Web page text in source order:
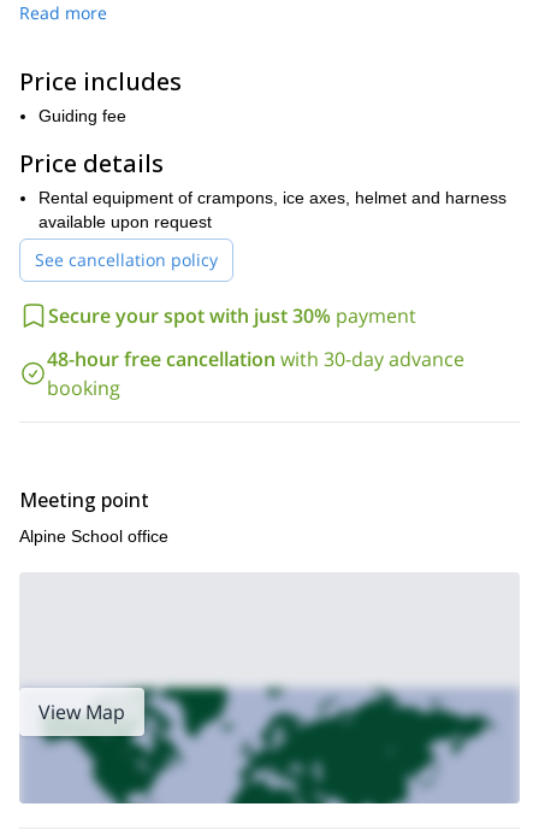
the limit!
more than happy to rent crampons, ice axes, helmet and harness
for you. We also organize individual tours upon request.
Come enjoy the Dolomites with me and venture into the
frozen world.
Read more
Price includes
Guiding fee
Price details
Rental equipment of crampons, ice axes, helmet and harness
available upon request
See cancellation policy
Secure your spot with just 30% payment
48-hour free cancellation with 30-day advance
booking
Meeting point
Alpine School office
View Map